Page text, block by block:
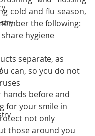
cold and flu season,
the following:
share hygiene
separate, as
can, so you do not
hands before and
for your smile in
not only
those around you